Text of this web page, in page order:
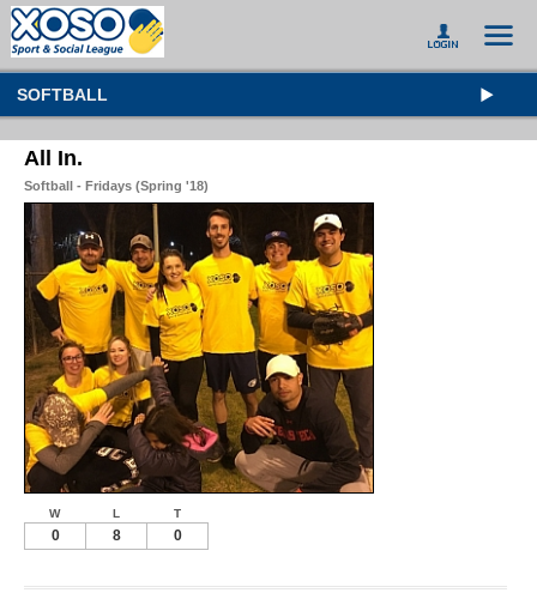
SOFTBALL
All In.
Softball - Fridays (Spring '18)
W L T
0 8 0